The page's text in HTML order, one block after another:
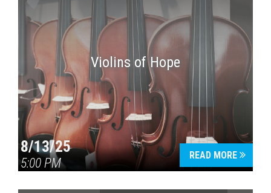
Violins of Hope
8/13/25
5:00 PM
READ MORE